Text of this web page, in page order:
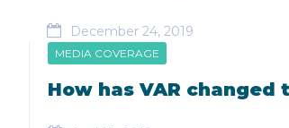
December 24, 2019
MEDIA COVERAGE
How has VAR